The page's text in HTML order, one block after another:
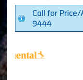
Call for
9444